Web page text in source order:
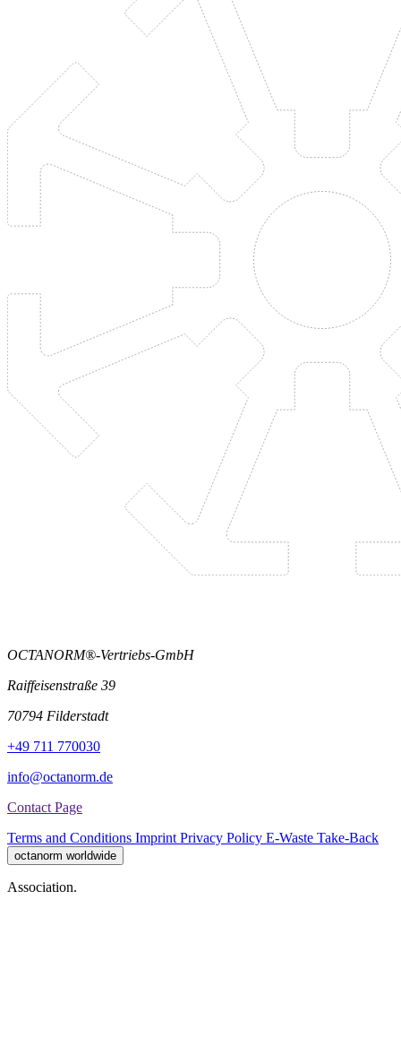
OCTANORM®-Vertriebs-GmbH
Raiffeisenstraße 39
70794 Filderstadt
+49 711 770030
info@octanorm.de
Contact Page
Terms and Conditions Imprint Privacy Policy E-Waste Take-Back
octanorm worldwide
Association.